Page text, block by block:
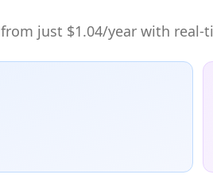
just $1.04/year with real-